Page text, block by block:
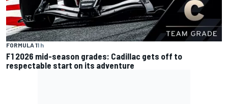
FORMULA 11 h
F1 2026 mid-season grades: Cadillac gets off to
respectable start on its adventure